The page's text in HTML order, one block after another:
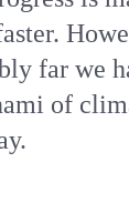
far we
of